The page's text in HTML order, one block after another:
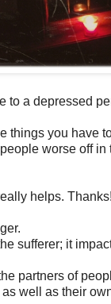
to a depressed
things you have
worse off in
helps. Thanks!
sufferer; it
partners of
well as their